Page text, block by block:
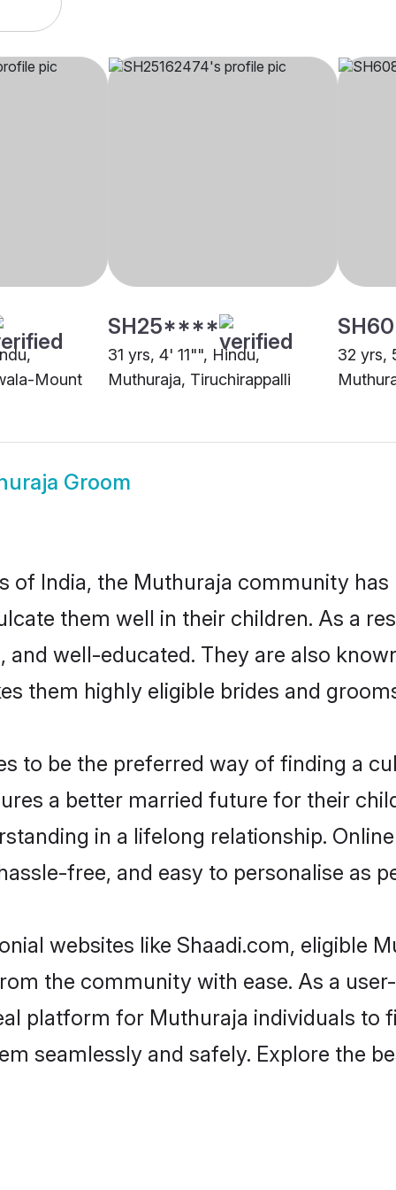
Mount
SH25****
31 yrs, 4' 11"", Hindu,
Muthuraja, Tiruchirappalli
32 yrs,
Groom
of India, the Muthuraja community
them well in their children. As a
well-educated. They are also
them highly eligible brides and
to be the preferred way of finding a
a better married future for their
in a lifelong relationship.
free, and easy to personalise as
websites like Shaadi.com, eligible
the community with ease. As a
platform for Muthuraja individuals to
seamlessly and safely. Explore the